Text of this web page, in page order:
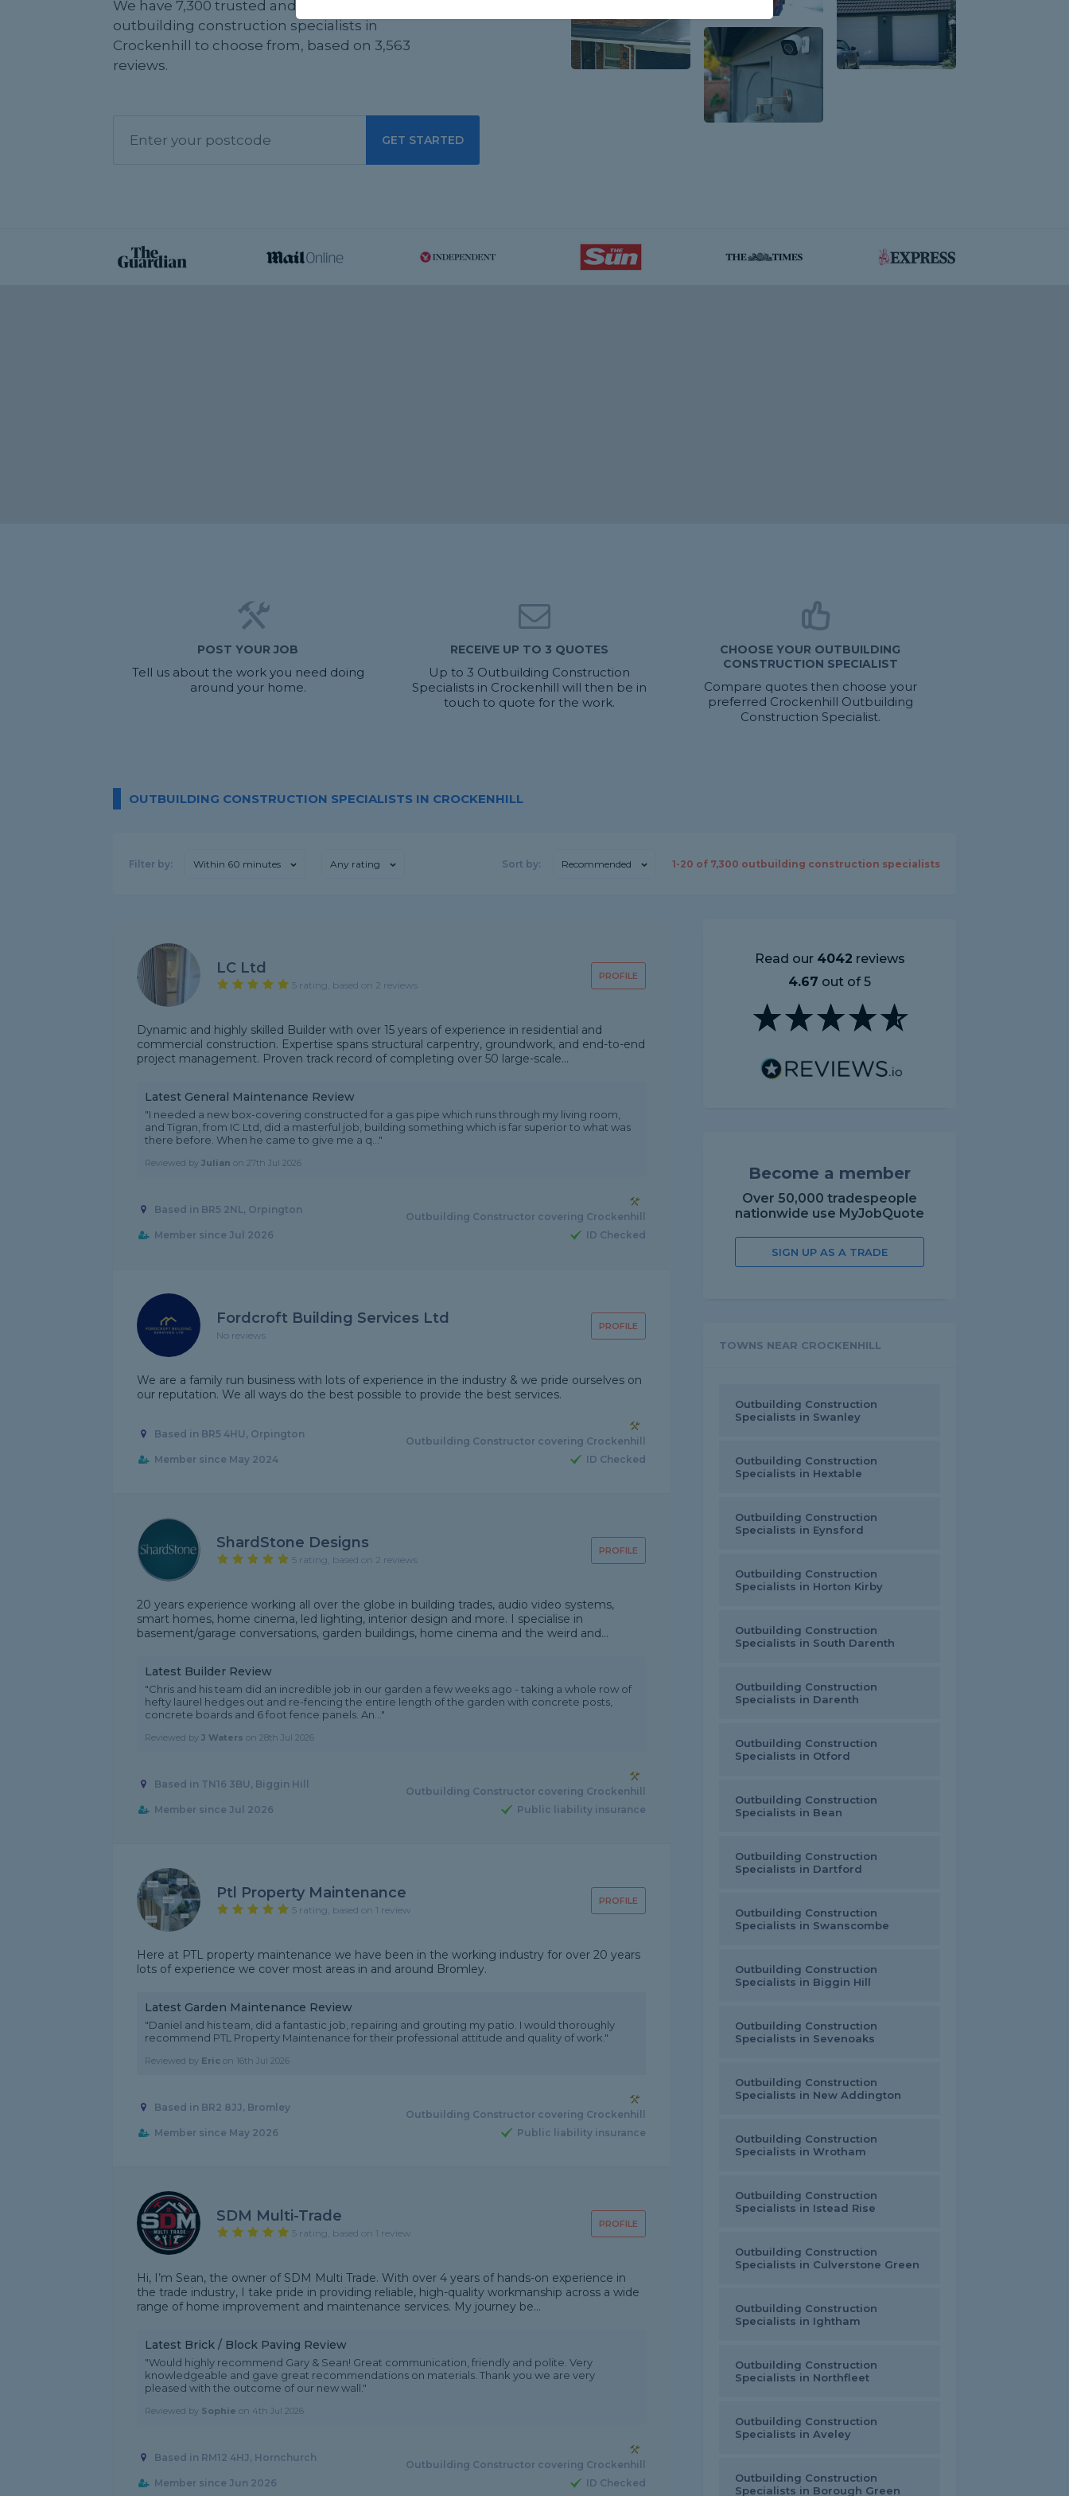
We have 7,300 trusted and reviewed
outbuilding construction specialists in
Crockenhill to choose from, based on 3,563
reviews.
GET STARTED
POST YOUR JOB
Tell us about the work you need doing
around your home.
RECEIVE UP TO 3 QUOTES
Up to 3 Outbuilding Construction
Specialists in Crockenhill will then be in
touch to quote for the work.
CHOOSE YOUR OUTBUILDING
CONSTRUCTION SPECIALIST
Compare quotes then choose your
preferred Crockenhill Outbuilding
Construction Specialist.
OUTBUILDING CONSTRUCTION SPECIALISTS IN CROCKENHILL
Filter by: Within 60 minutes Any rating Sort by: Recommended 1-20 of 7,300 outbuilding construction specialists
PROFILE
LC Ltd
5 rating, based on 2 reviews
Dynamic and highly skilled Builder with over 15 years of experience in residential and
commercial construction. Expertise spans structural carpentry, groundwork, and end-to-end
project management. Proven track record of completing over 50 large-scale...
Latest General Maintenance Review
"I needed a new box-covering constructed for a gas pipe which runs through my living room,
and Tigran, from IC Ltd, did a masterful job, building something which is far superior to what was
there before. When he came to give me a q..."
Reviewed by Julian on 27th Jul 2026
Based in BR5 2NL, Orpington
Outbuilding Constructor covering Crockenhill
Member since Jul 2026
ID Checked
PROFILE
Fordcroft Building Services Ltd
No reviews
We are a family run business with lots of experience in the industry & we pride ourselves on
our reputation. We all ways do the best possible to provide the best services.
Based in BR5 4HU, Orpington
Outbuilding Constructor covering Crockenhill
Member since May 2024
ID Checked
PROFILE
ShardStone Designs
5 rating, based on 2 reviews
20 years experience working all over the globe in building trades, audio video systems,
smart homes, home cinema, led lighting, interior design and more. I specialise in
basement/garage conversations, garden buildings, home cinema and the weird and...
Latest Builder Review
"Chris and his team did an incredible job in our garden a few weeks ago - taking a whole row of
hefty laurel hedges out and re-fencing the entire length of the garden with concrete posts,
concrete boards and 6 foot fence panels. An..."
Reviewed by J Waters on 28th Jul 2026
Based in TN16 3BU, Biggin Hill
Outbuilding Constructor covering Crockenhill
Member since Jul 2026
Public liability insurance
PROFILE
Ptl Property Maintenance
5 rating, based on 1 review
Here at PTL property maintenance we have been in the working industry for over 20 years
lots of experience we cover most areas in and around Bromley.
Latest Garden Maintenance Review
"Daniel and his team, did a fantastic job, repairing and grouting my patio. I would thoroughly
recommend PTL Property Maintenance for their professional attitude and quality of work."
Reviewed by Eric on 16th Jul 2026
Based in BR2 8JJ, Bromley
Outbuilding Constructor covering Crockenhill
Member since May 2026
Public liability insurance
PROFILE
SDM Multi-Trade
5 rating, based on 1 review
Hi, I’m Sean, the owner of SDM Multi Trade. With over 4 years of hands-on experience in
the trade industry, I take pride in providing reliable, high-quality workmanship across a wide
range of home improvement and maintenance services. My journey be...
Latest Brick / Block Paving Review
"Would highly recommend Gary & Sean! Great communication, friendly and polite. Very
knowledgeable and gave great recommendations on materials. Thank you we are very
pleased with the outcome of our new wall."
Reviewed by Sophie on 4th Jul 2026
Based in RM12 4HJ, Hornchurch
Outbuilding Constructor covering Crockenhill
Member since Jun 2026
ID Checked
Read our 4042 reviews
4.67 out of 5
Become a member
Over 50,000 tradespeople
nationwide use MyJobQuote
SIGN UP AS A TRADE
TOWNS NEAR CROCKENHILL
Outbuilding Construction
Specialists in Swanley
Outbuilding Construction
Specialists in Hextable
Outbuilding Construction
Specialists in Eynsford
Outbuilding Construction
Specialists in Horton Kirby
Outbuilding Construction
Specialists in South Darenth
Outbuilding Construction
Specialists in Darenth
Outbuilding Construction
Specialists in Otford
Outbuilding Construction
Specialists in Bean
Outbuilding Construction
Specialists in Dartford
Outbuilding Construction
Specialists in Swanscombe
Outbuilding Construction
Specialists in Biggin Hill
Outbuilding Construction
Specialists in Sevenoaks
Outbuilding Construction
Specialists in New Addington
Outbuilding Construction
Specialists in Wrotham
Outbuilding Construction
Specialists in Istead Rise
Outbuilding Construction
Specialists in Culverstone Green
Outbuilding Construction
Specialists in Ightham
Outbuilding Construction
Specialists in Northfleet
Outbuilding Construction
Specialists in Aveley
Outbuilding Construction
Specialists in Borough Green